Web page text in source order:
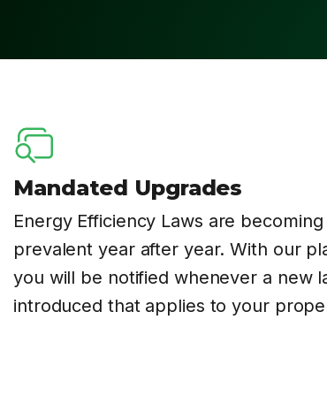
Mandated Upgrades
Energy Efficiency Laws are
prevalent year after year. With our
you will be notified whenever a new
introduced that applies to your